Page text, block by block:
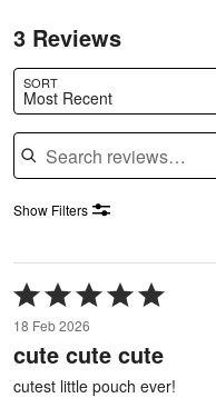
3 Reviews
SORT
Most Recent
Search reviews
Show Filters
Rated
5
out
of
18 Feb 2026
cute cute cute
cutest little pouch ever!